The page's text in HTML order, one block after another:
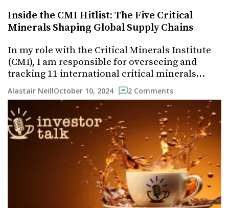
Inside the CMI Hitlist: The Five Critical
Minerals Shaping Global Supply Chains
In my role with the Critical Minerals Institute
(CMI), I am responsible for overseeing and
tracking 11 international critical minerals…
Alastair NeillOctober 10, 2024 2 Comments